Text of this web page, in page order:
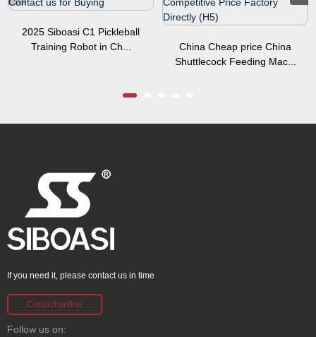
2025 Siboasi C1 Pickleball
Training Robot in Ch...
China Cheap price China
Shuttlecock Feeding Mac...
If you need it, please contact us in time
Contact online
Follow us on: